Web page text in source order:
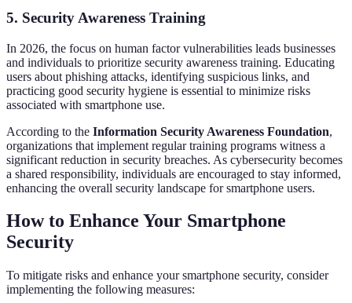
5. Security Awareness Training
In 2026, the focus on human factor vulnerabilities leads businesses
and individuals to prioritize security awareness training. Educating
users about phishing attacks, identifying suspicious links, and
practicing good security hygiene is essential to minimize risks
associated with smartphone use.
According to the Information Security Awareness Foundation,
organizations that implement regular training programs witness a
significant reduction in security breaches. As cybersecurity becomes
a shared responsibility, individuals are encouraged to stay informed,
enhancing the overall security landscape for smartphone users.
How to Enhance Your Smartphone
Security
To mitigate risks and enhance your smartphone security, consider
implementing the following measures: